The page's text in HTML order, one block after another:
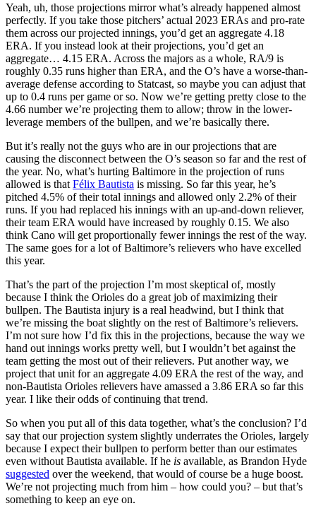
Yeah, uh, those projections mirror what’s already happened almost
perfectly. If you take those pitchers’ actual 2023 ERAs and pro-rate
them across our projected innings, you’d get an aggregate 4.18
ERA. If you instead look at their projections, you’d get an
aggregate… 4.15 ERA. Across the majors as a whole, RA/9 is
roughly 0.35 runs higher than ERA, and the O’s have a worse-than-
average defense according to Statcast, so maybe you can adjust that
up to 0.4 runs per game or so. Now we’re getting pretty close to the
4.66 number we’re projecting them to allow; throw in the lower-
leverage members of the bullpen, and we’re basically there.
But it’s really not the guys who are in our projections that are
causing the disconnect between the O’s season so far and the rest of
the year. No, what’s hurting Baltimore in the projection of runs
allowed is that Félix Bautista is missing. So far this year, he’s
pitched 4.5% of their total innings and allowed only 2.2% of their
runs. If you had replaced his innings with an up-and-down reliever,
their team ERA would have increased by roughly 0.15. We also
think Cano will get proportionally fewer innings the rest of the way.
The same goes for a lot of Baltimore’s relievers who have excelled
this year.
That’s the part of the projection I’m most skeptical of, mostly
because I think the Orioles do a great job of maximizing their
bullpen. The Bautista injury is a real headwind, but I think that
we’re missing the boat slightly on the rest of Baltimore’s relievers.
I’m not sure how I’d fix this in the projections, because the way we
hand out innings works pretty well, but I wouldn’t bet against the
team getting the most out of their relievers. Put another way, we
project that unit for an aggregate 4.09 ERA the rest of the way, and
non-Bautista Orioles relievers have amassed a 3.86 ERA so far this
year. I like their odds of continuing that trend.
So when you put all of this data together, what’s the conclusion? I’d
say that our projection system slightly underrates the Orioles, largely
because I expect their bullpen to perform better than our estimates
even without Bautista available. If he is available, as Brandon Hyde
suggested over the weekend, that would of course be a huge boost.
We’re not projecting much from him – how could you? – but that’s
something to keep an eye on.